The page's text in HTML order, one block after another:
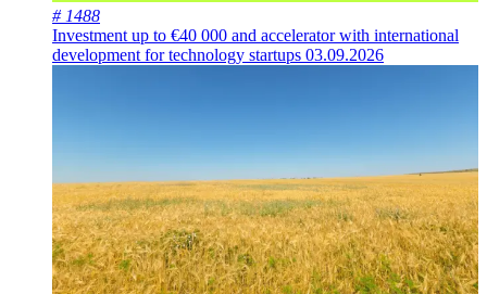
# 1488
Investment up to €40 000 and accelerator with international
development for technology startups 03.09.2026